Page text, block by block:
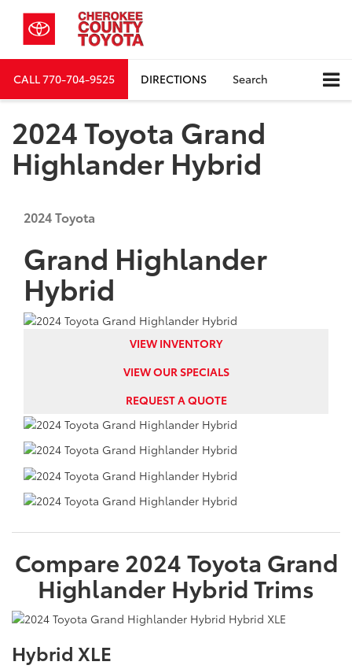
CALL770-704-9525 DIRECTIONS Search
2024 Toyota Grand
Highlander Hybrid
2024Toyota
Grand Highlander
Hybrid
VIEW INVENTORY
VIEW OUR SPECIALS
REQUEST A QUOTE
Compare 2024Toyota Grand
Highlander HybridTrims
Hybrid XLE